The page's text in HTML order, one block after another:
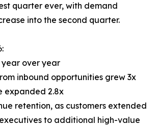
quarter ever, with demand
into the second quarter.
year over year
inbound opportunities grew 3x
expanded 2.8x
retention, as customers extended
to additional high-value